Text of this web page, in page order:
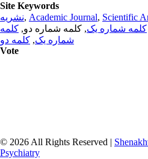
Site Keywords
نشریه, Academic Journal, Scientific
کلمه شماره یک, کلمه شماره دو, کلمه
شماره یک, کلمه دو
Vote
© 2026 All Rights Reserved |
Psychiatry